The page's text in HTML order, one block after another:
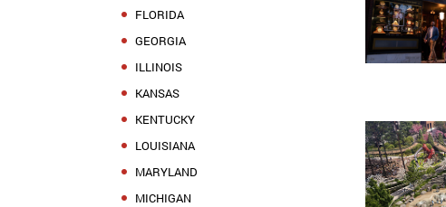
FLORIDA
GEORGIA
ILLINOIS
KANSAS
KENTUCKY
LOUISIANA
MARYLAND
MICHIGAN